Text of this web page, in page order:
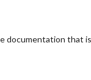
documentation that